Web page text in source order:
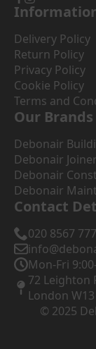
Delivery Policy
Return Policy
Privacy Policy
Cookie Policy
Terms and
Our Brands
Debonair
Debonair
Debonair
Debonair
Contact
020 8567
Mon-Fri
72 Leighton
London W13
© 2025